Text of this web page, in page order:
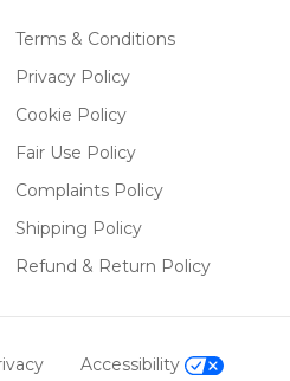
Terms & Conditions
Privacy Policy
Cookie Policy
Fair Use Policy
Complaints Policy
Shipping Policy
Refund & Return Policy
Accessibility